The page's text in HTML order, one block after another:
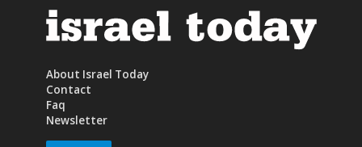
About Israel Today
Contact
Faq
Newsletter